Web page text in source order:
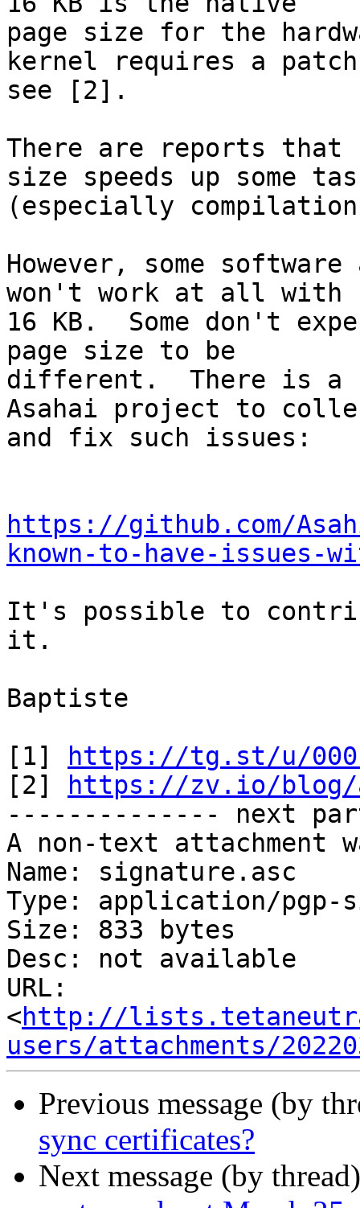
page size for the
kernel requires a
see [2].
There are reports that
size speeds up some
(especially
However, some
won't work at all with
16 KB.  Some don't
page size to be
different.  There is a
Asahai project to
and fix such issues:
https://github.com/
known-to-have-issues-
It's possible to
it.
Baptiste
[1]
https://tg.st/u/
[2]
https://zv.io/
-------------- next
A non-text attachment
Name: signature.asc
Type: application/pgp-
Size: 833 bytes
Desc: not available
URL:
<http://
users/attachments/
Previous message (by
sync certificates?
Next message (by